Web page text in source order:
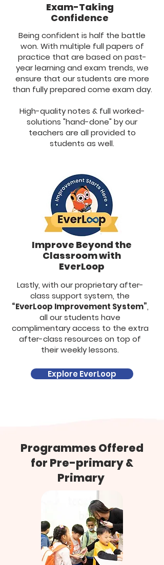
Exam-Taking
Confidence
Being confident is half the battle
won. With multiple full papers of
practice that are based on past-
year learning and exam trends, we
ensure that our students are more
than fully prepared come exam day.
High-quality notes & full worked-
solutions "hand-done" by our
teachers are all provided to
students as well.
Improve Beyond the
Classroom with
EverLoop
Lastly, with our proprietary after-
class support system, the
“EverLoop Improvement System”,
all our students have
complimentary access to the extra
after-class resources on top of
their weekly lessons.
Explore EverLoop
​Programmes Offered
for Pre-primary &
Primary